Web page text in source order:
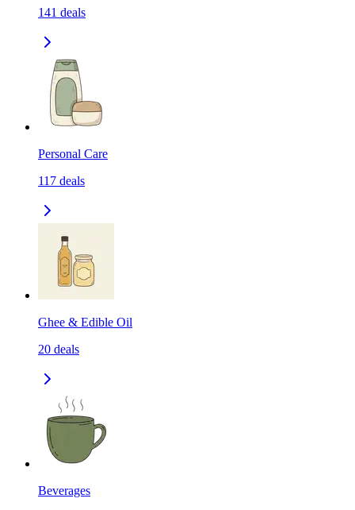
141 deals
Personal Care
117 deals
Ghee & Edible Oil
20 deals
Beverages